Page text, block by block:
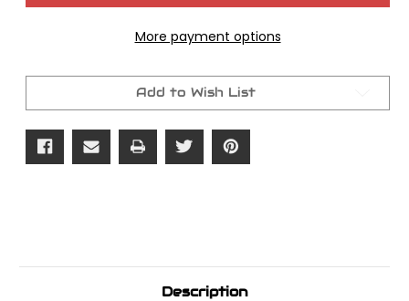
Tool Tool
More payment options
Add to Wish List
Description